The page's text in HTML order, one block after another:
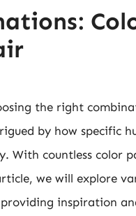
the right
by how specific
With countless color
we will explore
inspiration